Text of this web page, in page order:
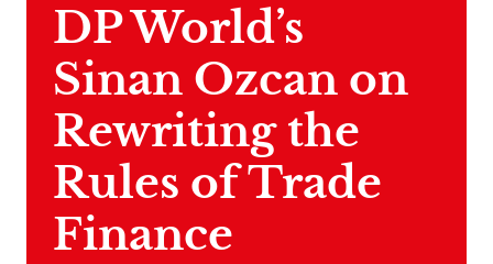
DP World’s
Sinan Ozcan on
Rewriting the
Rules of Trade
Finance